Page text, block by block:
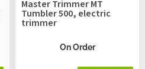
Master Trimmer MT
Tumbler 500, electric
trimmer
On Order